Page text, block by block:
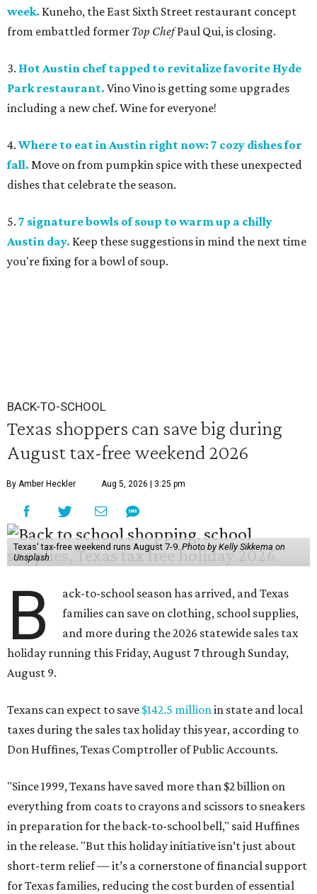
week. Kuneho, the East Sixth Street restaurant concept
from embattled former Top ChefPaul Qui, is closing.
3. Hot Austin chef tapped to revitalize favorite Hyde
Park restaurant. Vino Vino is getting some upgrades
including a new chef. Wine for everyone!
4. Where to eat in Austin right now: 7 cozy dishes for
fall. Move on from pumpkin spice with these unexpected
dishes that celebrate the season.
5. 7 signature bowls of soup to warm up a chilly
Austin day. Keep these suggestions in mind the next time
you're fixing for a bowl of soup.
BACK-TO-SCHOOL
Texas shoppers can save big during
August tax-free weekend 2026
By Amber Heckler Aug 5, 2026 | 3:25 pm
Texas' tax-free weekend runs August 7-9.Photo by Kelly Sikkema on
Unsplash
B
ack-to-school season has arrived, and Texas
families can save on clothing, school supplies,
and more during the 2026 statewide sales tax
holiday running this Friday, August 7 through Sunday,
August 9.
Texans can expect to save $142.5 millionin state and local
taxes during the sales tax holiday this year, according to
Don Huffines, Texas Comptroller of Public Accounts.
"Since 1999, Texans have saved more than $2 billion on
everything from coats to crayons and scissors to sneakers
in preparation for the back-to-school bell," said Huffines
in the release. "But this holiday initiative isn’t just about
short-term relief — it’s a cornerstone of financial support
for Texas families, reducing the cost burden of essential